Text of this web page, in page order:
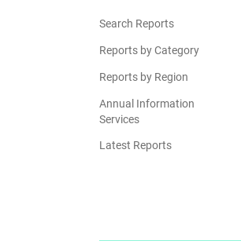
Search Reports
Reports by Category
Reports by Region
Annual Information
Services
Latest Reports